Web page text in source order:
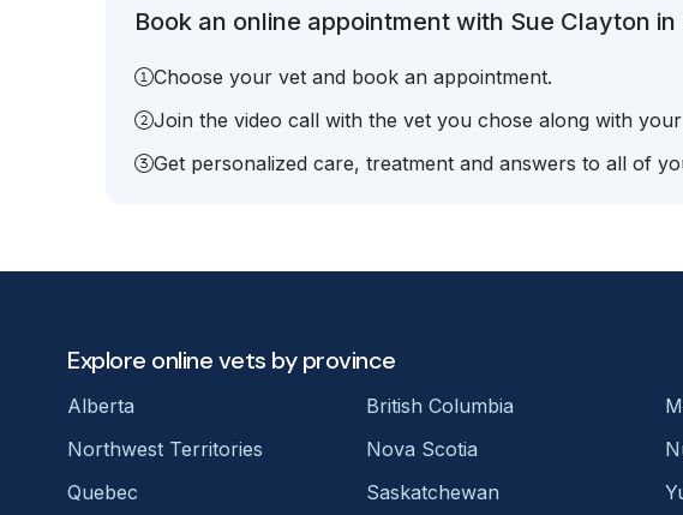
Book an online appointment with Sue Clayton
Choose your vet and book an appointment.
Join the video call with the vet you chose along with
Get personalized care, treatment and answers to all of
Explore online vets by province
Alberta British Columbia
Northwest Territories
Nova Scotia
Quebec
Saskatchewan